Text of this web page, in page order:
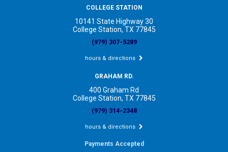
COLLEGE STATION
10141 State Highway 30
College Station, TX 77845
(979) 307-5289
hours & directions
GRAHAM RD.
400 Graham Rd
College Station, TX 77845
(979) 314-2348
hours & directions
Payments Accepted